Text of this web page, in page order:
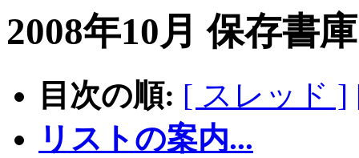
2008年10月 保存書
目次の順: [ スレッド ]
リストの案内...